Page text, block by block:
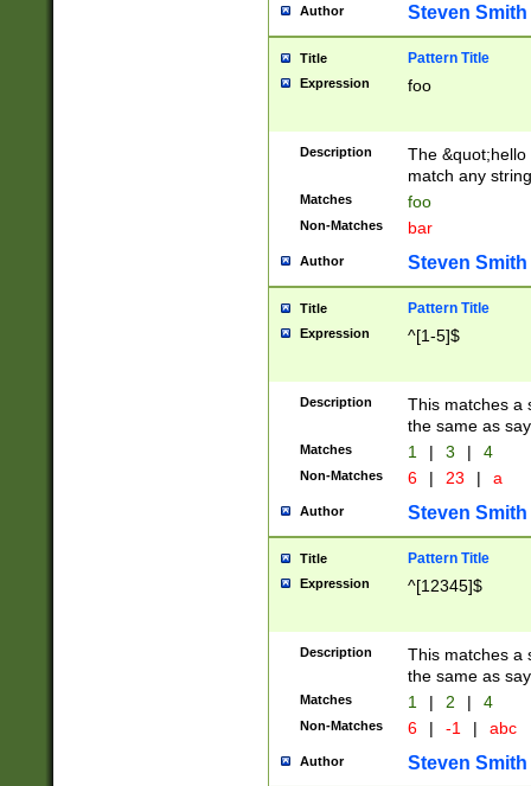
Author Steven Smith
Title Pattern Title
Expression foo
Description
The
match any
Matches foo
Non-Matches bar
Author Steven Smith
Title Pattern Title
Expression ^[1-5]$
Description
This matches a
the same as
Matches 1 | 3 | 4
Non-Matches 6 | 23 | a
Author Steven Smith
Title Pattern Title
Expression ^[12345]$
Description
This matches a
the same as
Matches 1 | 2 | 4
Non-Matches 6 | -1 | abc
Author Steven Smith